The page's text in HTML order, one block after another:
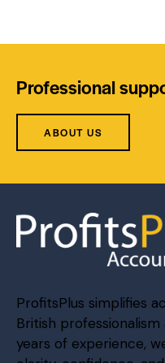
Professional
ABOUT US
ProfitsPlus simplifies
British professionalism
years of experience,